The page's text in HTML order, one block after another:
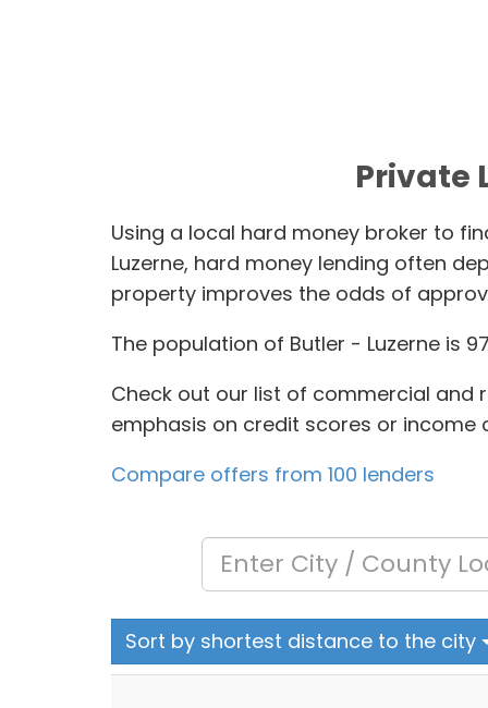
Private
Using a local hard money broker to
Luzerne, hard money lending often
property improves the odds of
The population of Butler - Luzerne is
Check out our list of commercial and
emphasis on credit scores or income
Compare offers from 100 lenders
Sort by shortest distance to the city